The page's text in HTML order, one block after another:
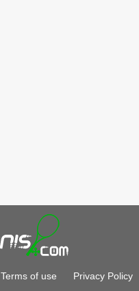
Terms of use Privacy Policy